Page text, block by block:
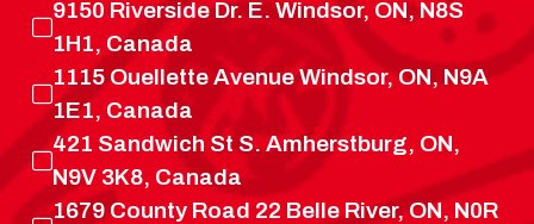
9150 Riverside Dr. E. Windsor, ON, N8S
1H1, Canada
1115 Ouellette Avenue Windsor, ON, N9A
1E1, Canada
421 Sandwich St S. Amherstburg, ON,
N9V 3K8, Canada
1679 County Road 22 Belle River, ON, N0R